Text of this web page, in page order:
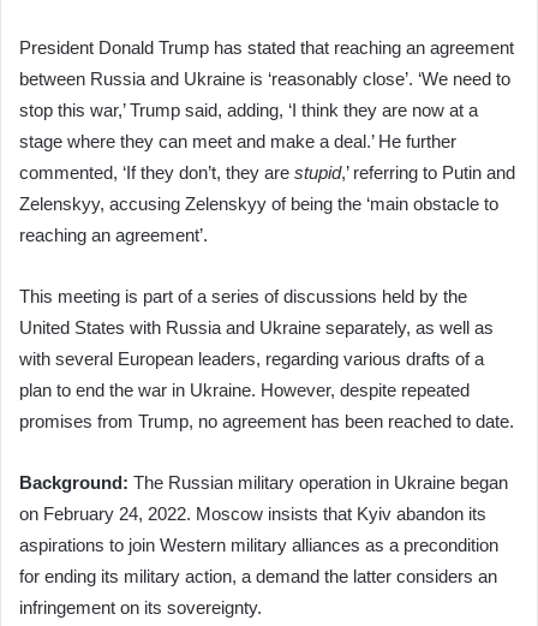
President Donald Trump has stated that reaching an agreement
between Russia and Ukraine is ‘reasonably close’. ‘We need to
stop this war,’ Trump said, adding, ‘I think they are now at a
stage where they can meet and make a deal.’ He further
commented, ‘If they don’t, they are stupid,’ referring to Putin and
Zelenskyy, accusing Zelenskyy of being the ‘main obstacle to
reaching an agreement’.
This meeting is part of a series of discussions held by the
United States with Russia and Ukraine separately, as well as
with several European leaders, regarding various drafts of a
plan to end the war in Ukraine. However, despite repeated
promises from Trump, no agreement has been reached to date.
Background: The Russian military operation in Ukraine began
on February 24, 2022. Moscow insists that Kyiv abandon its
aspirations to join Western military alliances as a precondition
for ending its military action, a demand the latter considers an
infringement on its sovereignty.